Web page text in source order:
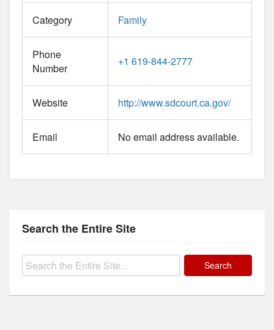
Category Family
Phone
Number
+1 619-844-2777
Website http://www.sdcourt.ca.gov/
Email No email address available.
Search the Entire Site
Search